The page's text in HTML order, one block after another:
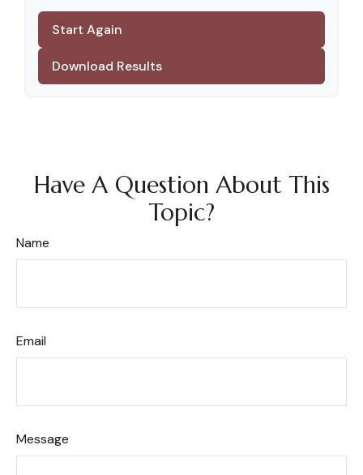
Start Again
Download Results
Have A Question About This
Topic?
Name
Email
Message